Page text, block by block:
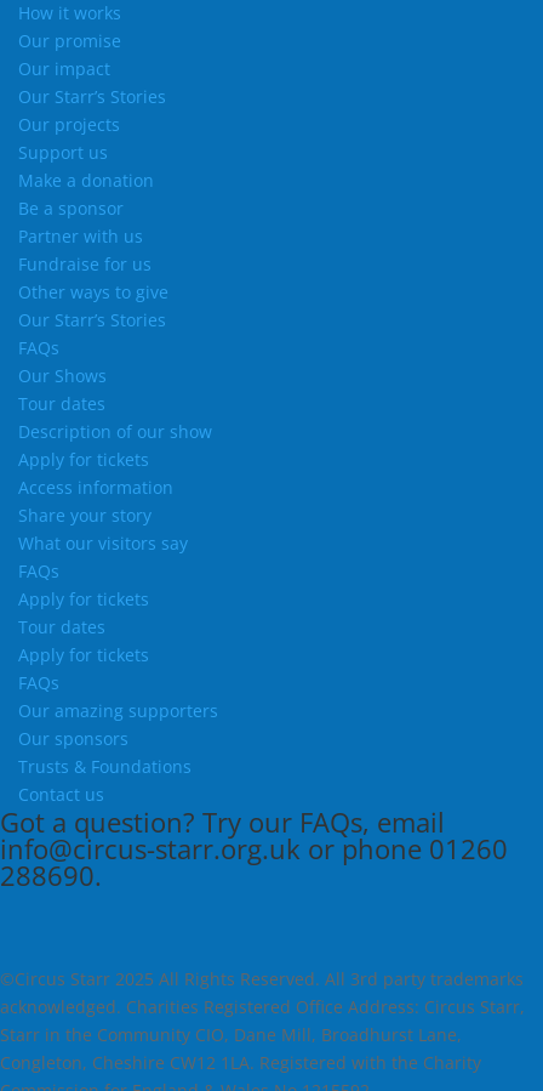
How it works
Our promise
Our impact
Our Starr’s Stories
Our projects
Support us
Make a donation
Be a sponsor
Partner with us
Fundraise for us
Other ways to give
Our Starr’s Stories
FAQs
Our Shows
Tour dates
Description of our show
Apply for tickets
Access information
Share your story
What our visitors say
FAQs
Apply for tickets
Tour dates
Apply for tickets
FAQs
Our amazing supporters
Our sponsors
Trusts & Foundations
Contact us
Got a question? Try our FAQs, email
info@circus-starr.org.uk or phone 01260
288690.
©Circus Starr 2025 All Rights Reserved. All 3rd party trademarks
acknowledged. Charities Registered Office Address: Circus Starr,
Starr in the Community CIO, Dane Mill, Broadhurst Lane,
Congleton, Cheshire CW12 1LA. Registered with the Charity